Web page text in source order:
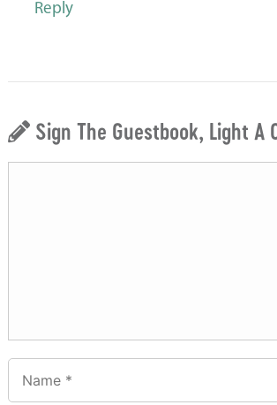
Reply
Sign The Guestbook, Light A